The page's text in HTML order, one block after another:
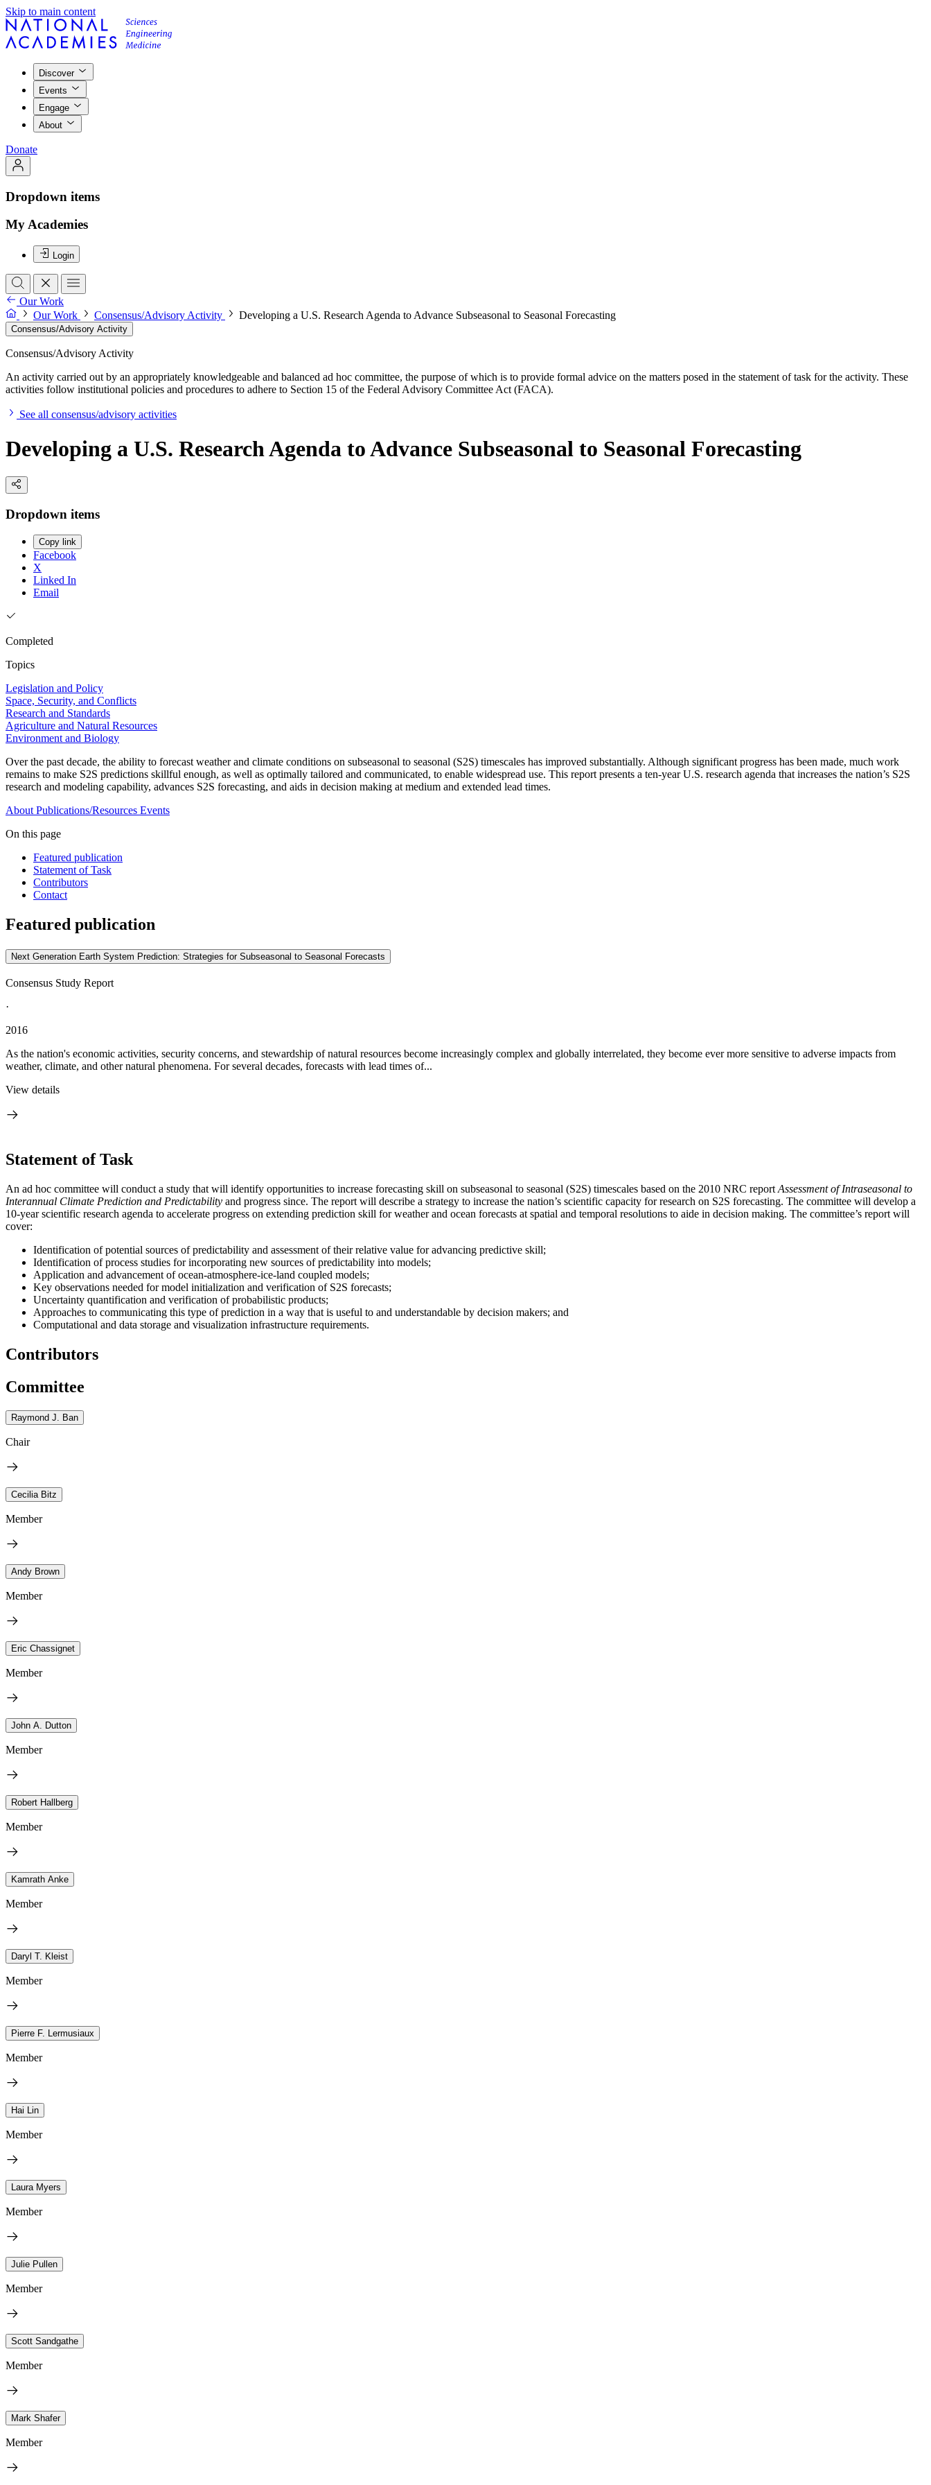
Skip to main content
Discover
Events
Engage
About
Donate
Dropdown items
My Academies
Login
Our Work
Our Work
Consensus/Advisory Activity Developing a U.S. Research Agenda to Advance Subseasonal to Seasonal Forecasting
Consensus/Advisory Activity
Consensus/Advisory Activity
An activity carried out by an appropriately knowledgeable and balanced ad hoc committee, the purpose of which is to provide formal advice on the matters posed in the statement of task for the activity. These
activities follow institutional policies and procedures to adhere to Section 15 of the Federal Advisory Committee Act (FACA).
See all consensus/advisory activities
Developing a U.S. Research Agenda to Advance Subseasonal to Seasonal Forecasting
Dropdown items
Copy link
Facebook
X
Linked In
Email
Completed
Topics
Legislation and Policy
Space, Security, and Conflicts
Research and Standards
Agriculture and Natural Resources
Environment and Biology
Over the past decade, the ability to forecast weather and climate conditions on subseasonal to seasonal (S2S) timescales has improved substantially. Although significant progress has been made, much work
remains to make S2S predictions skillful enough, as well as optimally tailored and communicated, to enable widespread use. This report presents a ten-year U.S. research agenda that increases the nation’s S2S
research and modeling capability, advances S2S forecasting, and aids in decision making at medium and extended lead times.
About Publications/Resources Events
On this page
Featured publication
Statement of Task
Contributors
Contact
Featured publication
Next Generation Earth System Prediction: Strategies for Subseasonal to Seasonal Forecasts
Consensus Study Report
·
2016
As the nation's economic activities, security concerns, and stewardship of natural resources become increasingly complex and globally interrelated, they become ever more sensitive to adverse impacts from
weather, climate, and other natural phenomena. For several decades, forecasts with lead times of...
View details
Statement of Task
An ad hoc committee will conduct a study that will identify opportunities to increase forecasting skill on subseasonal to seasonal (S2S) timescales based on the 2010 NRC report Assessment of Intraseasonal to
Interannual Climate Prediction and Predictability and progress since. The report will describe a strategy to increase the nation’s scientific capacity for research on S2S forecasting. The committee will develop a
10-year scientific research agenda to accelerate progress on extending prediction skill for weather and ocean forecasts at spatial and temporal resolutions to aide in decision making. The committee’s report will
cover:
Identification of potential sources of predictability and assessment of their relative value for advancing predictive skill;
Identification of process studies for incorporating new sources of predictability into models;
Application and advancement of ocean-atmosphere-ice-land coupled models;
Key observations needed for model initialization and verification of S2S forecasts;
Uncertainty quantification and verification of probabilistic products;
Approaches to communicating this type of prediction in a way that is useful to and understandable by decision makers; and
Computational and data storage and visualization infrastructure requirements.
Contributors
Committee
Raymond J. Ban
Chair
Cecilia Bitz
Member
Andy Brown
Member
Eric Chassignet
Member
John A. Dutton
Member
Robert Hallberg
Member
Kamrath Anke
Member
Daryl T. Kleist
Member
Pierre F. Lermusiaux
Member
Hai Lin
Member
Laura Myers
Member
Julie Pullen
Member
Scott Sandgathe
Member
Mark Shafer
Member